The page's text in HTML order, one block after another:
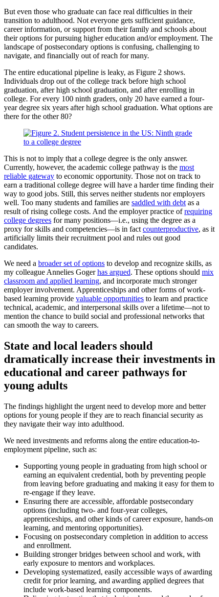
But even those who graduate can face real difficulties in their
transition to adulthood. Not everyone gets sufficient guidance,
career information, or support from their family and schools about
their options for pursuing higher education and/or employment. The
landscape of postsecondary options is confusing, challenging to
navigate, and financially out of reach for many.
The entire educational pipeline is leaky, as Figure 2 shows.
Individuals drop out of the college track before high school
graduation, after high school graduation, and after enrolling in
college. For every 100 ninth graders, only 20 have earned a four-
year degree six years after high school graduation. What options are
there for the other 80?
This is not to imply that a college degree is the only answer.
Currently, however, the academic college pathway is the most
reliable gateway to economic opportunity. Those not on track to
earn a traditional college degree will have a harder time finding their
way to good jobs. Still, this serves neither students nor employers
well. Too many students and families are saddled with debt as a
result of rising college costs. And the employer practice ofrequiring
college degrees for many positions—i.e., using the degree as a
proxy for skills and competencies—is in fact counterproductive, as it
artificially limits their recruitment pool and rules out good
candidates.
We need a broader set of options to develop and recognize skills, as
my colleague Annelies Gogerhas argued. These options should mix
classroom and applied learning, and incorporate much stronger
employer involvement. Apprenticeships and other forms of work-
based learning provide valuable opportunities to learn and practice
technical, academic, and interpersonal skills over a lifetime—not to
mention the chance to build social and professional networks that
can smooth the way to careers.
State and local leaders should
dramatically increase their investments in
educational and career pathways for
young adults
The findings highlight the urgent need to develop more and better
options for young people if they are to reach financial security as
they navigate their way into adulthood.
We need investments and reforms along the entire education-to-
employment pipeline, such as:
Supporting young people in graduating from high school or
earning an equivalent credential, both by preventing people
from leaving before graduating and making it easy for them to
re-engage if they leave.
Ensuring there are accessible, affordable postsecondary
options (including two- and four-year colleges,
apprenticeships, and other kinds of career exposure, hands-on
learning, and mentoring opportunities).
Focusing on postsecondary completion in addition to access
and enrollment.
Building stronger bridges between school and work, with
early exposure to mentors and workplaces.
Developing systematized, easily accessible ways of awarding
credit for prior learning, and awarding applied degrees that
include work-based learning components.